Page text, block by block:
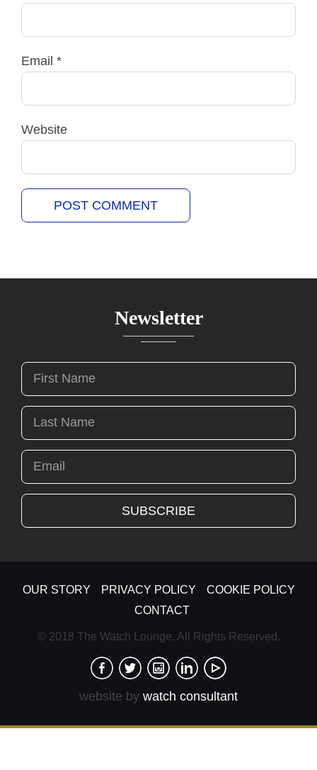
Email *
Website
Newsletter
OUR STORY PRIVACY POLICY
COOKIE POLICY
CONTACT
© 2018 The Watch Lounge. All Rights Reserved.
website by watch consultant